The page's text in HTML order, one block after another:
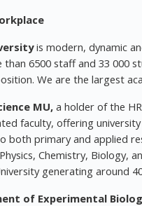
is modern, dynamic
than 6500 staff and 33 000
We are the largest
MU, a holder of the
faculty, offering
both primary and applied
Chemistry, Biology,
generating around
of Experimental